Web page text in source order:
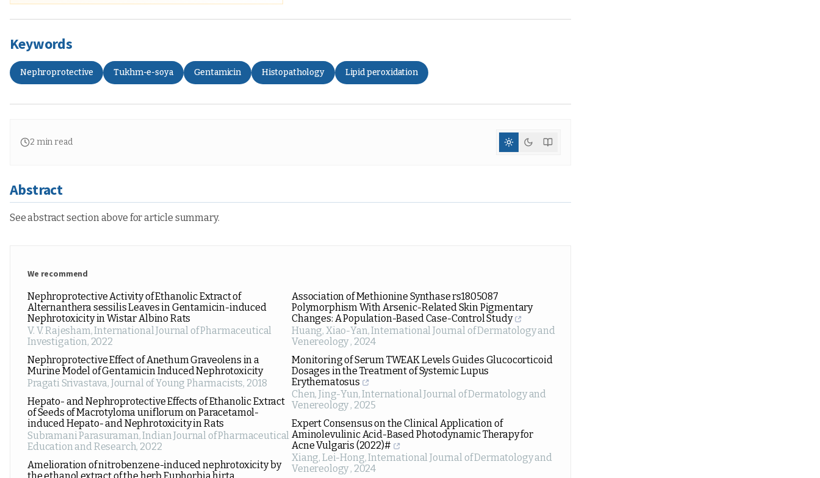
Keywords
Nephroprotective Tukhm-e-soya Gentamicin Histopathology Lipid peroxidation
2 min read
Abstract
See abstract section above for article summary.
We recommend
Nephroprotective Activity of Ethanolic Extract of
Alternanthera sessilis Leaves in Gentamicin-induced
Nephrotoxicity in Wistar Albino Rats
V. V. Rajesham,International Journal of Pharmaceutical
Investigation, 2022
Nephroprotective Effect of Anethum Graveolens in a
Murine Model of Gentamicin Induced Nephrotoxicity
Pragati Srivastava, Journal of Young Pharmacists, 2018
Hepato- and Nephroprotective Effects of Ethanolic Extract
of Seeds of Macrotyloma uniflorum on Paracetamol-
induced Hepato- and Nephrotoxicity in Rats
Subramani Parasuraman,Indian Journal of Pharmaceutical
Education and Research, 2022
Amelioration of nitrobenzene-induced nephrotoxicity by
Association of Methionine Synthase rs1805087
Polymorphism With Arsenic-Related Skin Pigmentary
Changes: A Population-Based Case-Control Study
Huang, Xiao-Yan,International Journal of Dermatology and
Venereology, 2024
Monitoring of Serum TWEAK Levels Guides Glucocorticoid
Dosages in the Treatment of Systemic Lupus
Erythematosus
Chen, Jing-Yun,International Journal of Dermatology and
Venereology, 2025
Expert Consensus on the Clinical Application of
Aminolevulinic Acid-Based Photodynamic Therapy for
Acne Vulgaris (2022)#
Xiang, Lei-Hong,International Journal of Dermatology and
Venereology, 2024